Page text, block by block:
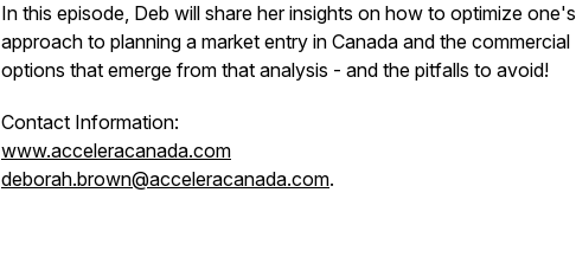
In this episode, Deb will share her insights on how to optimize one's
approach to planning a market entry in Canada and the commercial
options that emerge from that analysis - and the pitfalls to avoid!
Contact Information:
www.acceleracanada.com
deborah.brown@acceleracanada.com.